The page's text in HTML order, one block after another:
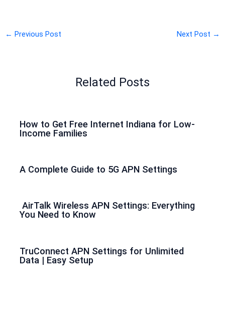
← Previous Post Next Post →
Related Posts
How to Get Free Internet Indiana for Low-
Income Families
A Complete Guide to 5G APN Settings
AirTalk Wireless APN Settings: Everything
You Need to Know
TruConnect APN Settings for Unlimited
Data | Easy Setup